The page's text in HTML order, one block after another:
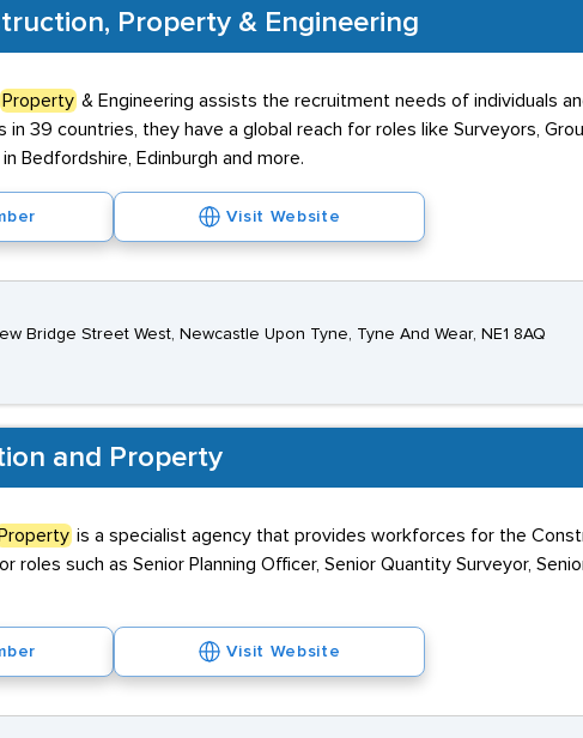
Property & Engineering
Property & Engineering assists the recruitment needs of individuals
in 39 countries, they have a global reach for roles like Surveyors,
Bedfordshire, Edinburgh and more.
Visit Website
Bridge Street West, Newcastle Upon Tyne, Tyne And Wear, NE1 8AQ
and Property
Property is a specialist agency that provides workforces for the
such as Senior Planning Officer, Senior Quantity Surveyor,
Visit Website